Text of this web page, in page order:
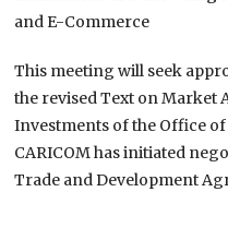
and E-Commerce
This meeting will seek
the revised Text on Market
Investments of the Office
CARICOM has initiated
Trade and Development